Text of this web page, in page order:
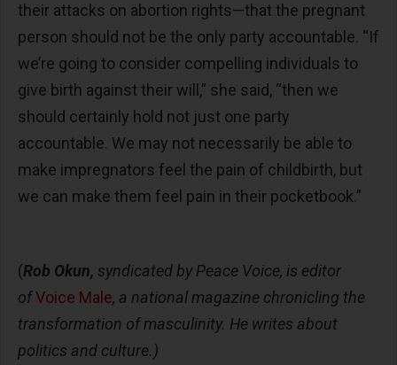
their attacks on abortion rights—that the pregnant
person should not be the only party accountable. “If
we’re going to consider compelling individuals to
give birth against their will,” she said, “then we
should certainly hold not just one party
accountable. We may not necessarily be able to
make impregnators feel the pain of childbirth, but
we can make them feel pain in their pocketbook.”
(Rob Okun, syndicated by Peace Voice, is editor
ofVoice Male, a national magazine chronicling the
transformation of masculinity. He writes about
politics and culture.)